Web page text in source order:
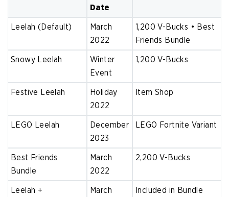
Date
Leelah (Default)
March
2022
1,200 V-Bucks • Best
Friends Bundle
Snowy Leelah
Winter
Event
1,200 V-Bucks
Festive Leelah
Holiday
2022
Item Shop
LEGO Leelah
December
2023
LEGO Fortnite Variant
Best Friends
Bundle
March
2022
2,200 V-Bucks
Leelah +
March
Included in Bundle